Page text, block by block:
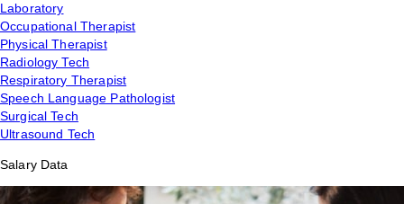
Laboratory
Occupational Therapist
Physical Therapist
Radiology Tech
Respiratory Therapist
Speech Language Pathologist
Surgical Tech
Ultrasound Tech
Salary Data